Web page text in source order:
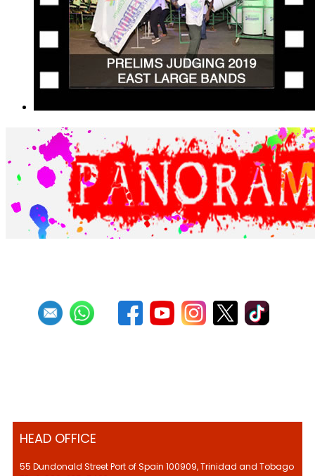
HEAD OFFICE
55 Dundonald Street Port of Spain 100909, Trinidad and Tobago